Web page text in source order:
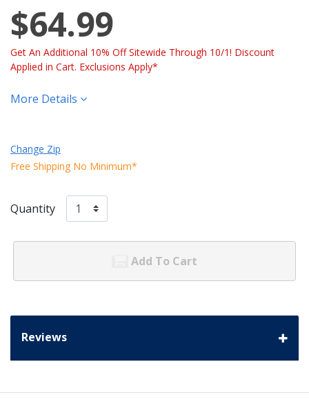
$64.99
Get An Additional 10% Off Sitewide Through 10/1! Discount
Applied in Cart. Exclusions Apply*
More Details
Change Zip
Free Shipping No Minimum*
Quantity
Add To Cart
Reviews